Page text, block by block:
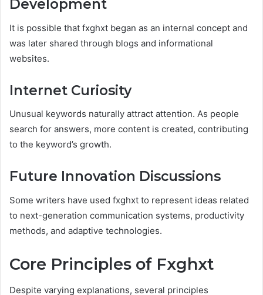
Development
It is possible that fxghxt began as an internal concept and
was later shared through blogs and informational
websites.
Internet Curiosity
Unusual keywords naturally attract attention. As people
search for answers, more content is created, contributing
to the keyword’s growth.
Future Innovation Discussions
Some writers have used fxghxt to represent ideas related
to next-generation communication systems, productivity
methods, and adaptive technologies.
Core Principles of Fxghxt
Despite varying explanations, several principles